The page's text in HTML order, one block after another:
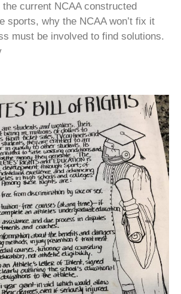
the current NCAA constructed
sports, why the NCAA won’t fix it
must be involved to find solutions.